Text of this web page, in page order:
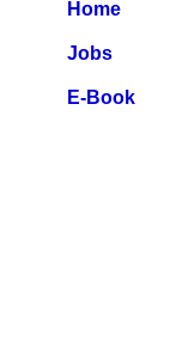
Home
Jobs
E-Book